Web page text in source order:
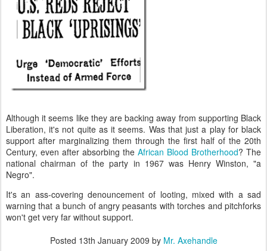
Although it seems like they are backing away from supporting Black
Liberation, it's not quite as it seems. Was that just a play for black
support after marginalizing them through the first half of the 20th
Century, even after absorbing the African Blood Brotherhood? The
national chairman of the party in 1967 was Henry Winston, "a
Negro".
It's an ass-covering denouncement of looting, mixed with a sad
warning that a bunch of angry peasants with torches and pitchforks
won't get very far without support.
Posted 13th January 2009 by Mr. Axehandle